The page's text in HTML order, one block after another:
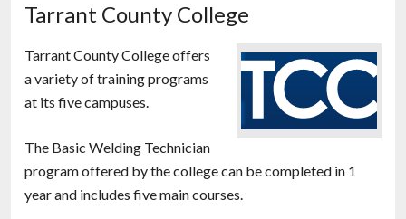
Tarrant County College
Tarrant County College offers
a variety of training programs
at its five campuses.
The Basic Welding Technician
program offered by the college can be completed in 1
year and includes five main courses.